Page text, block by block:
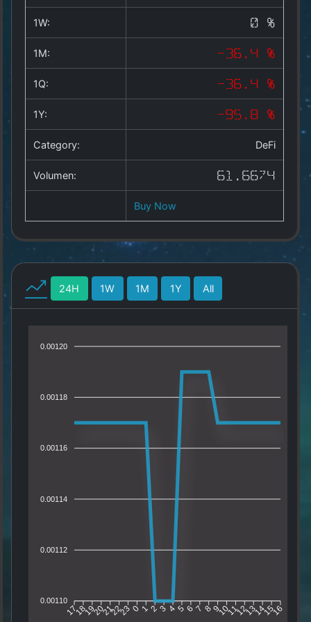
Copyright
allesda.de.
1W: 0 %
1M: -36.4 %
1Q: -36.4 %
1Y: -95.8 %
Category: DeFi
Volumen: 61.6674
Buy Now
24H 1W 1M 1Y All
0.00120
0.00118
0.00116
0.00114
0.00112
0.00110
17181920212223 0 1 2 3 4 5 6 7 8 910111213141516